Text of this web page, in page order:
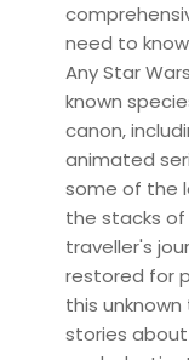
need to
Any Star
known
canon,
animated
some of the
the stacks of
traveller's
restored for
this
stories